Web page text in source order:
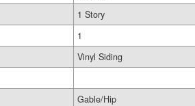
1 Story
1
Vinyl Siding
Gable/Hip